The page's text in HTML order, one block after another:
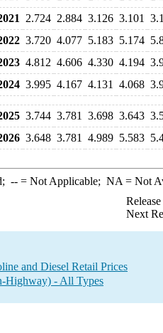
2.724 2.884 3.126 3.101
3.720 4.077 5.183 5.174
4.812 4.606 4.330 4.194
3.995 4.167 4.131 4.068
3.744 3.781 3.698 3.643
3.648 3.781 4.989 5.583
--= Not Applicable; NA = Not
Next
and Diesel Retail Prices
Highway) - All Types